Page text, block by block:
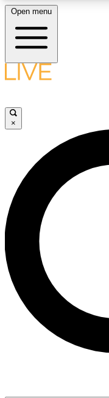
LIVE SCIENCE
LIVE SCIENCE
Unlimited access to
interviews, all ad-free
Open menu
×